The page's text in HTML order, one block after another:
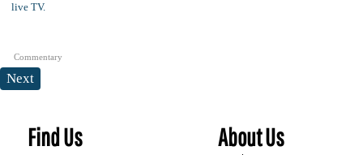
Commentary
Next
Find Us About Us